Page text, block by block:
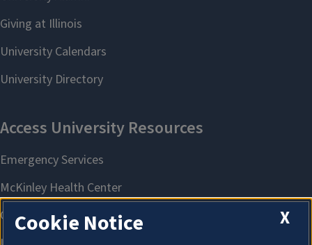
X
Cookie Notice